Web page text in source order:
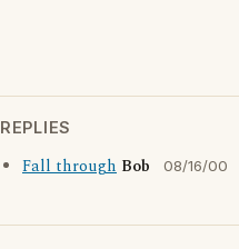
REPLIES
Fall through Bob 08/16/00